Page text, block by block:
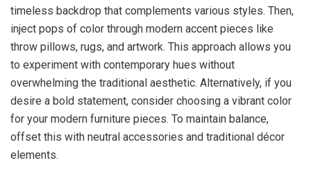
timeless backdrop that complements various styles. Then,
inject pops of color through modern accent pieces like
throw pillows, rugs, and artwork. This approach allows you
to experiment with contemporary hues without
overwhelming the traditional aesthetic. Alternatively, if you
desire a bold statement, consider choosing a vibrant color
for your modern furniture pieces. To maintain balance,
offset this with neutral accessories and traditional décor
elements.